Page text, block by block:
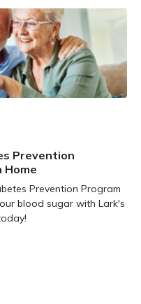
Prevention
Home
Prevention Program
blood sugar with Lark's